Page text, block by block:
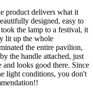
product delivers what it
designed, easy to
the lamp to a festival, it
lit up the whole
the entire pavilion,
the handle attached, just
looks good there. Since
light conditions, you don't